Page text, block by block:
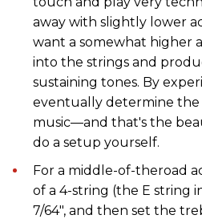
away with slightly lower
want a somewhat higher
into the strings and
sustaining tones. By
eventually determine the
music—and that's the
do a setup yourself.
For a middle-of-theroad
of a 4-string (the E string
7/64", and then set the